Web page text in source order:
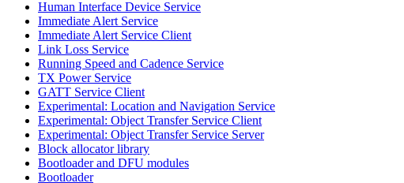
Human Interface Device Service
Immediate Alert Service
Immediate Alert Service Client
Link Loss Service
Running Speed and Cadence Service
TX Power Service
GATT Service Client
Experimental: Location and Navigation Service
Experimental: Object Transfer Service Client
Experimental: Object Transfer Service Server
Block allocator library
Bootloader and DFU modules
Bootloader